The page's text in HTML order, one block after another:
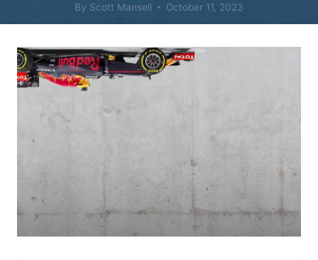
By Scott Mansell October 11, 2023